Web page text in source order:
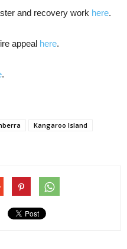
and recovery work here.
appeal here.
.
Kangaroo Island